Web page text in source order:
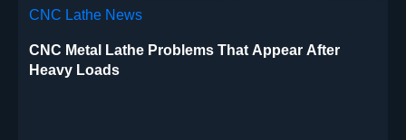
CNC Lathe News
CNC Metal Lathe Problems That Appear After
Heavy Loads